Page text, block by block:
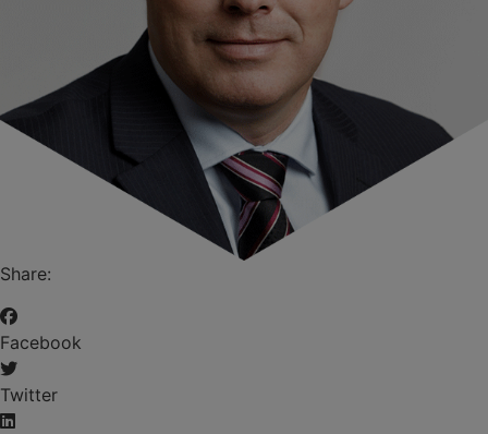
Share:
Facebook
Twitter